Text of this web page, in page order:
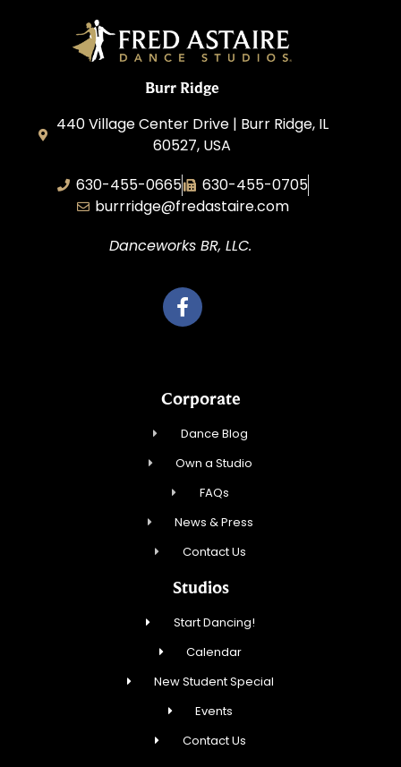
Burr Ridge
440 Village Center Drive | Burr Ridge, IL
60527, USA
630-455-0665
630-455-0705
burrridge@fredastaire.com
Danceworks BR, LLC.
Corporate
Dance Blog
Own a Studio
FAQs
News & Press
Contact Us
Studios
Start Dancing!
Calendar
New Student Special
Events
Contact Us